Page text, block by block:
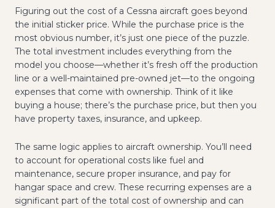
Figuring out the cost of a Cessna aircraft goes beyond
the initial sticker price. While the purchase price is the
most obvious number, it’s just one piece of the puzzle.
The total investment includes everything from the
model you choose—whether it’s fresh off the production
line or a well-maintained pre-owned jet—to the ongoing
expenses that come with ownership. Think of it like
buying a house; there’s the purchase price, but then you
have property taxes, insurance, and upkeep.
The same logic applies to aircraft ownership. You’ll need
to account for operational costs like fuel and
maintenance, secure proper insurance, and pay for
hangar space and crew. These recurring expenses are a
significant part of the total cost of ownership and can